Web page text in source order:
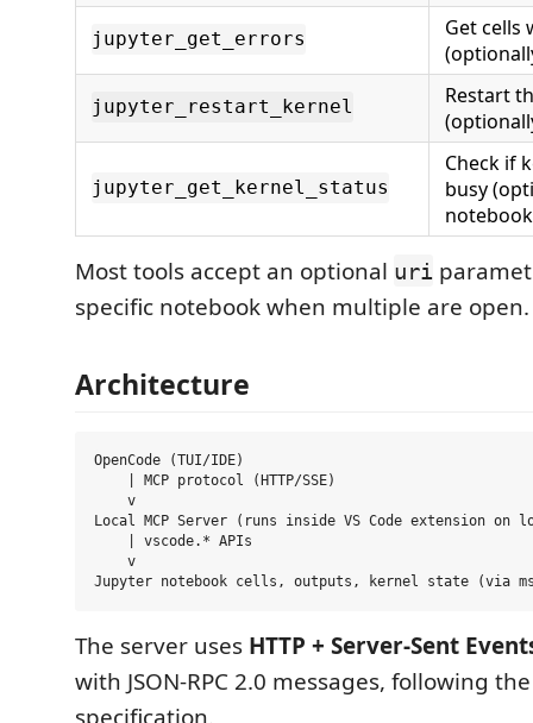
jupyter_get_errors
Get
jupyter_restart_kernel
Restart
jupyter_get_kernel_status
Check if
busy
Most tools accept an optional uri
specific notebook when multiple are open.
Architecture
OpenCode (TUI/IDE)
    | MCP protocol (HTTP/SSE)
    v
Local MCP Server (runs inside VS Code extension on
    | vscode.* APIs
    v
The server uses HTTP + Server-Sent
with JSON-RPC 2.0 messages, following